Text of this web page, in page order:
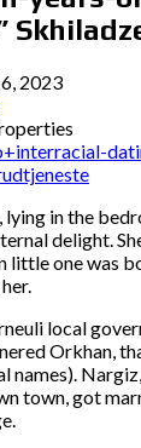
2023
in the
delight.
one was
local
Orkhan,
names).
town, got